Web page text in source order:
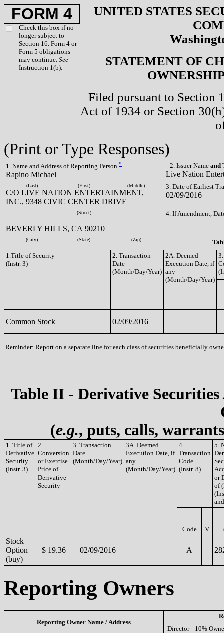
FORM 4
Check this box if no
longer subject to
Section 16. Form 4 or
Form 5 obligations
may continue. See
Instruction 1(b).
UNITED STATES
STATEMENT OF
Filed pursuant to Section
Act of 1934 or Section
(Print or Type Responses)
1. Name and Address of Reporting Person *
Rapino Michael
2. Issuer Name and
Live Nation
(Last) (First) (Middle)
C/O LIVE NATION ENTERTAINMENT,
INC., 9348 CIVIC CENTER DRIVE
3. Date of Earliest
02/09/2016
(Street)
BEVERLY HILLS, CA 90210
4. If Amendment,
(City) (State) (Zip)
1.Title of Security
(Instr. 3)
2. Transaction
Date
(Month/Day/Year)
2A. Deemed
Execution Date, if
any
(Month/Day/Year)
Common Stock 02/09/2016
Reminder: Report on a separate line for each class of securities beneficially
Table II - Derivative
(e.g., puts, calls,
1. Title of
Derivative
Security
(Instr. 3)
2.
Conversion
or Exercise
Price of
Derivative
Security
3. Transaction
Date
(Month/Day/Year)
3A. Deemed
Execution Date, if
any
(Month/Day/Year)
4.
Transaction
Code
(Instr. 8)
5.
or
of
Code V
Stock
Option
(buy)
$ 19.36 02/09/2016 A
Reporting Owners
Reporting Owner Name / Address
Director
10%